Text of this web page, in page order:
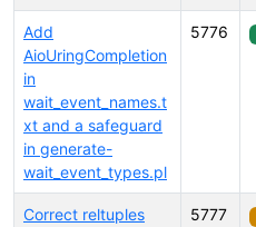
Add
AioUringCompletion
in
wait_event_names.t
xt and a safeguard
in generate-
wait_event_types.pl
5776
Correct reltuples
5777